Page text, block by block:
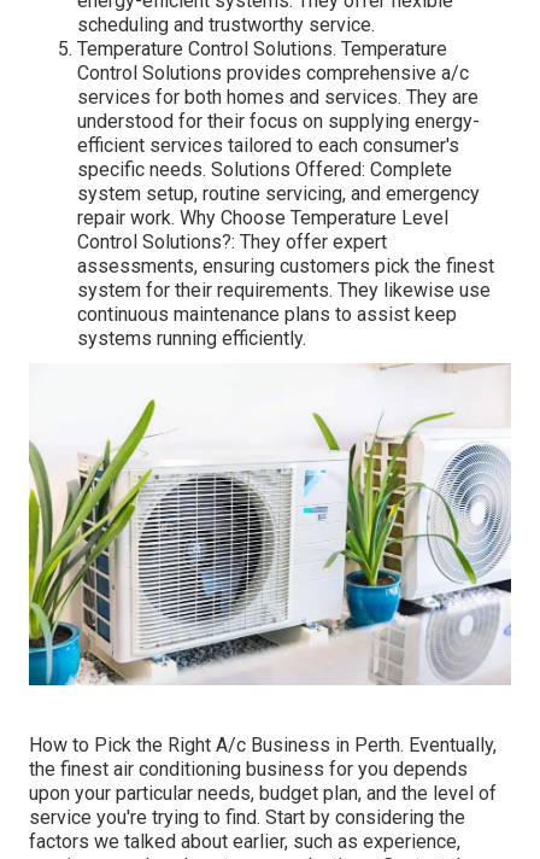
scheduling and trustworthy service.
Temperature Control Solutions. Temperature
Control Solutions provides comprehensive a/c
services for both homes and services. They are
understood for their focus on supplying energy-
efficient services tailored to each consumer's
specific needs. Solutions Offered: Complete
system setup, routine servicing, and emergency
repair work. Why Choose Temperature Level
Control Solutions?: They offer expert
assessments, ensuring customers pick the finest
system for their requirements. They likewise use
continuous maintenance plans to assist keep
systems running efficiently.
How to Pick the Right A/c Business in Perth. Eventually,
the finest air conditioning business for you depends
upon your particular needs, budget plan, and the level of
service you're trying to find. Start by considering the
factors we talked about earlier, such as experience,